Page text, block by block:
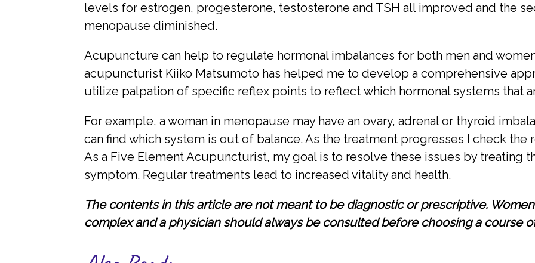
levels for estrogen, progesterone, testosterone and TSH all improved and the
menopause diminished.
Acupuncture can help to regulate hormonal imbalances for both men and
acupuncturist Kiiko Matsumoto has helped me to develop a comprehensive
utilize palpation of specific reflex points to reflect which hormonal systems that
For example, a woman in menopause may have an ovary, adrenal or thyroid
can find which system is out of balance. As the treatment progresses I check
As a Five Element Acupuncturist, my goal is to resolve these issues by treating
symptom. Regular treatments lead to increased vitality and health.
The contents in this article are not meant to be diagnostic or prescriptive.
complex and a physician should always be consulted before choosing a course